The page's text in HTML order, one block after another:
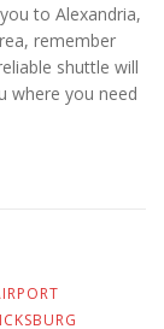
to Alexandria,
remember
shuttle will
where you need